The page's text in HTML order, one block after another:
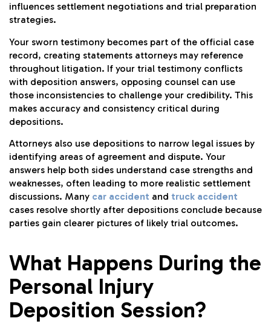
influences settlement negotiations and trial preparation
strategies.
Your sworn testimony becomes part of the official case
record, creating statements attorneys may reference
throughout litigation. If your trial testimony conflicts
with deposition answers, opposing counsel can use
those inconsistencies to challenge your credibility. This
makes accuracy and consistency critical during
depositions.
Attorneys also use depositions to narrow legal issues by
identifying areas of agreement and dispute. Your
answers help both sides understand case strengths and
weaknesses, often leading to more realistic settlement
discussions. Many car accident and truck accident
cases resolve shortly after depositions conclude because
parties gain clearer pictures of likely trial outcomes.
What Happens During the
Personal Injury
Deposition Session?